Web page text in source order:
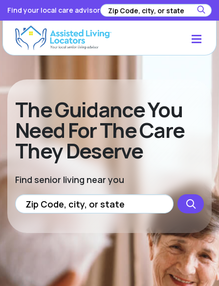
Find your local care advisor
The Guidance You
Need For The Care
They Deserve
Find senior living near you